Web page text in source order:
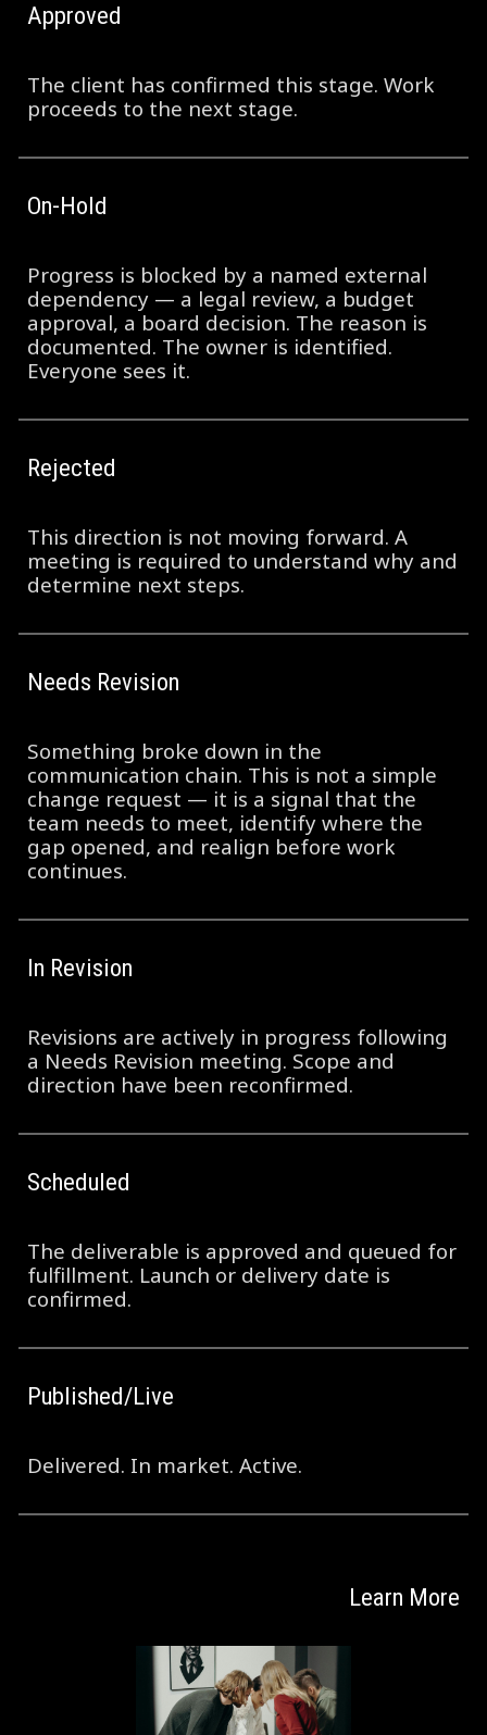
Approved
The client has confirmed this stage. Work
proceeds to the next stage.
On-Hold
Progress is blocked by a named external
dependency — a legal review, a budget
approval, a board decision. The reason is
documented. The owner is identified.
Everyone sees it.
Rejected
This direction is not moving forward. A
meeting is required to understand why and
determine next steps.
Needs Revision
Something broke down in the
communication chain. This is not a simple
change request — it is a signal that the
team needs to meet, identify where the
gap opened, and realign before work
continues.
In Revision
Revisions are actively in progress following
a Needs Revision meeting. Scope and
direction have been reconfirmed.
Scheduled
The deliverable is approved and queued for
fulfillment. Launch or delivery date is
confirmed.
Published/Live
Delivered. In market. Active.
Learn More